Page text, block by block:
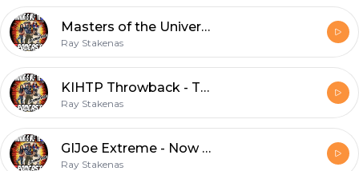
Masters of the Universe: Revelation - Episode 4
Ray Stakenas
KIHTP Throwback - Tales from the Cryptkeeper - Game Over
Ray Stakenas
GIJoe Extreme - Now Hear This
Ray Stakenas